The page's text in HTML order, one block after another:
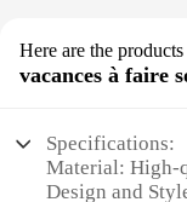
Here are the
vacances à faire
Specifications:
Material: High-
Design and